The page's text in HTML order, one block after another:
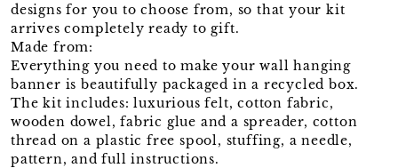
designs for you to choose from, so that your kit
arrives completely ready to gift.
Made from:
Everything you need to make your wall hanging
banner is beautifully packaged in a recycled box.
The kit includes: luxurious felt, cotton fabric,
wooden dowel, fabric glue and a spreader, cotton
thread on a plastic free spool, stuffing, a needle,
pattern, and full instructions.